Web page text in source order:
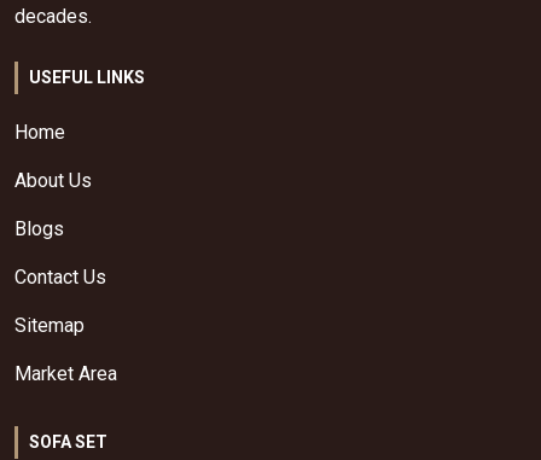
decades.
USEFUL LINKS
Home
About Us
Blogs
Contact Us
Sitemap
Market Area
SOFA SET